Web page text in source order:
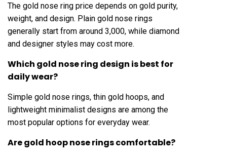
The gold nose ring price depends on gold purity,
weight, and design. Plain gold nose rings
generally start from around ₹3,000, while diamond
and designer styles may cost more.
Which gold nose ring design is best for
daily wear?
Simple gold nose rings, thin gold hoops, and
lightweight minimalist designs are among the
most popular options for everyday wear.
Are gold hoop nose rings comfortable?